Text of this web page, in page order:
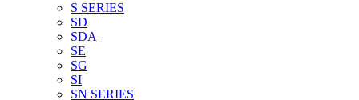
S SERIES
SD
SDA
SE
SG
SI
SN SERIES